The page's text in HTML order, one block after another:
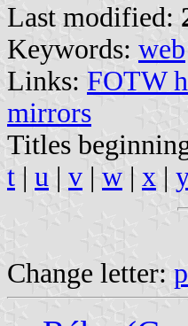
Last modified:
Keywords: web
Links: FOTW
mirrors
Titles
t | u | v | w | x |
Change letter: